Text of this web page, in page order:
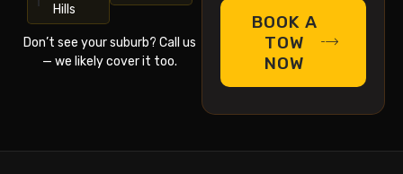
Hills
Don’t see your suburb? Call us
— we likely cover it too.
BOOK A
TOW
NOW